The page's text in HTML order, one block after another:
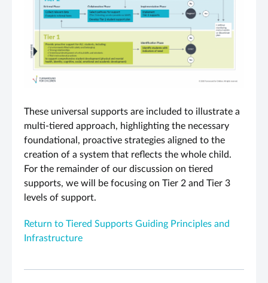
These universal supports are included to illustrate a
multi-tiered approach, highlighting the necessary
foundational, proactive strategies aligned to the
creation of a system that reflects the whole child.
For the remainder of our discussion on tiered
supports, we will be focusing on Tier 2 and Tier 3
levels of support.
Return to Tiered Supports Guiding Principles and
Infrastructure